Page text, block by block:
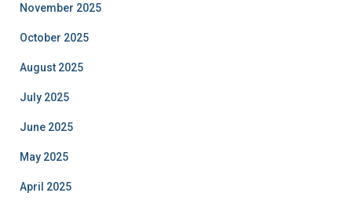
November 2025
October 2025
August 2025
July 2025
June 2025
May 2025
April 2025